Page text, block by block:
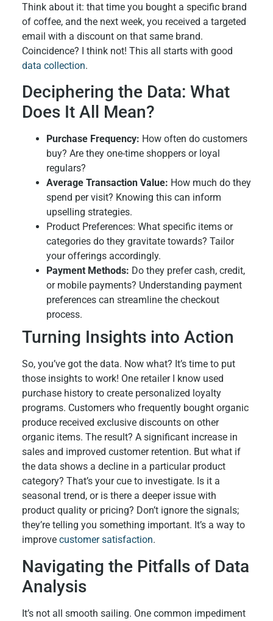
Think about it: that time you bought a specific brand
of coffee, and the next week, you received a targeted
email with a discount on that same brand.
Coincidence? I think not! This all starts with good
data collection.
Deciphering the Data: What
Does It All Mean?
Purchase Frequency: How often do customers
buy? Are they one-time shoppers or loyal
regulars?
Average Transaction Value: How much do they
spend per visit? Knowing this can inform
upselling strategies.
Product Preferences: What specific items or
categories do they gravitate towards? Tailor
your offerings accordingly.
Payment Methods: Do they prefer cash, credit,
or mobile payments? Understanding payment
preferences can streamline the checkout
process.
Turning Insights into Action
So, you’ve got the data. Now what? It’s time to put
those insights to work! One retailer I know used
purchase history to create personalized loyalty
programs. Customers who frequently bought organic
produce received exclusive discounts on other
organic items. The result? A significant increase in
sales and improved customer retention. But what if
the data shows a decline in a particular product
category? That’s your cue to investigate. Is it a
seasonal trend, or is there a deeper issue with
product quality or pricing? Don’t ignore the signals;
they’re telling you something important. It’s a way to
improve customer satisfaction.
Navigating the Pitfalls of Data
Analysis
It’s not all smooth sailing. One common impediment